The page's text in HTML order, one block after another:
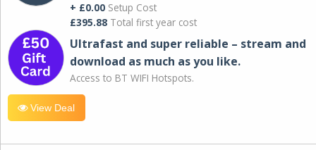
+ £0.00 Setup Cost
£395.88 Total first year cost
Ultrafast and super reliable – stream and
download as much as you like.
Access to BT WIFI Hotspots.
View Deal